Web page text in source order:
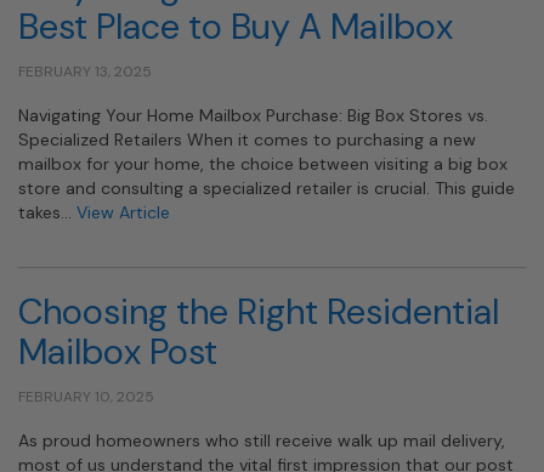
Best Place to Buy A Mailbox
FEBRUARY 13, 2025
Navigating Your Home Mailbox Purchase: Big Box Stores vs.
Specialized Retailers When it comes to purchasing a new
mailbox for your home, the choice between visiting a big box
store and consulting a specialized retailer is crucial. This guide
takes… View Article
Choosing the Right Residential
Mailbox Post
FEBRUARY 10, 2025
As proud homeowners who still receive walk up mail delivery,
most of us understand the vital first impression that our post